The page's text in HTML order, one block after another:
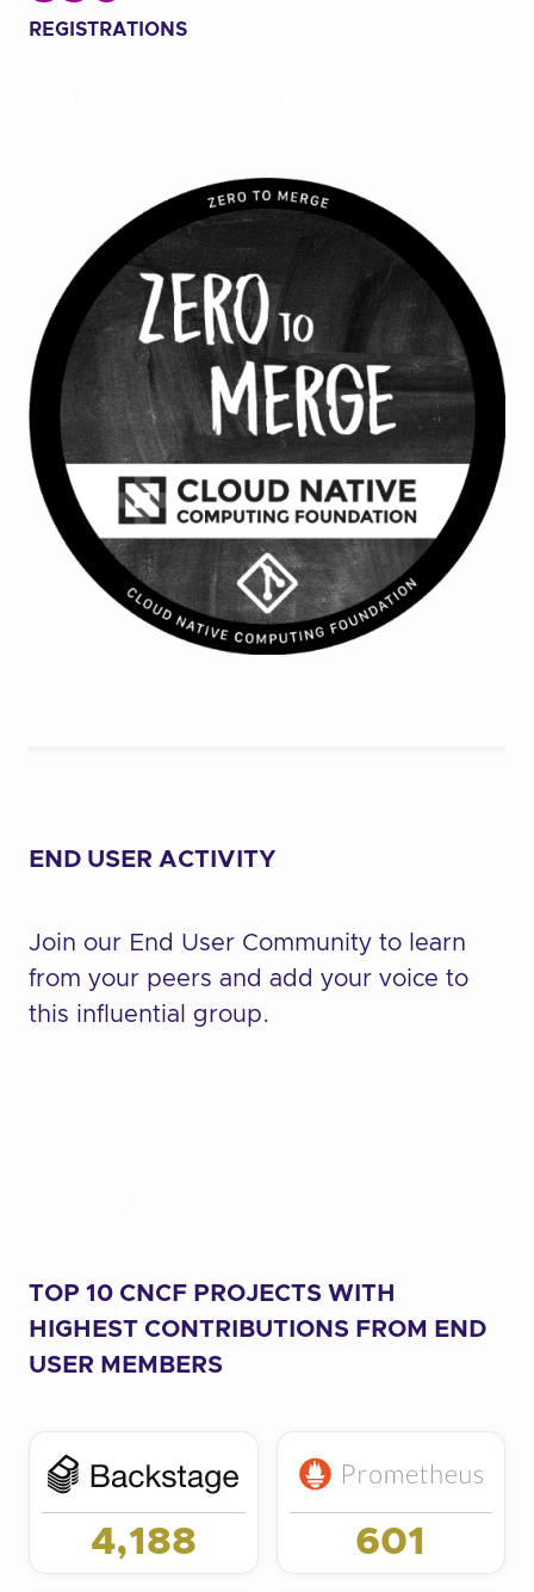
REGISTRATIONS
END USER ACTIVITY
Join our End User Community to learn
from your peers and add your voice to
this influential group.
TOP 10 CNCF PROJECTS WITH
HIGHEST CONTRIBUTIONS FROM END
USER MEMBERS
4,188 601